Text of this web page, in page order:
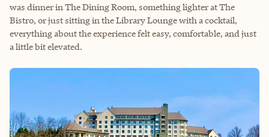
was dinner in The Dining Room, something lighter at The
Bistro, or just sitting in the Library Lounge with a cocktail,
everything about the experience felt easy, comfortable, and just
a little bit elevated.